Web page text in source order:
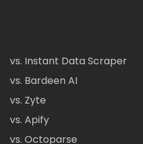
vs. Instant Data Scraper
vs. Bardeen AI
vs. Zyte
vs. Apify
vs. Octoparse